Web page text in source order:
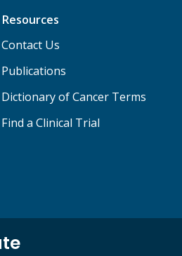
Resources
Contact Us
Publications
Dictionary of Cancer Terms
Find a Clinical Trial